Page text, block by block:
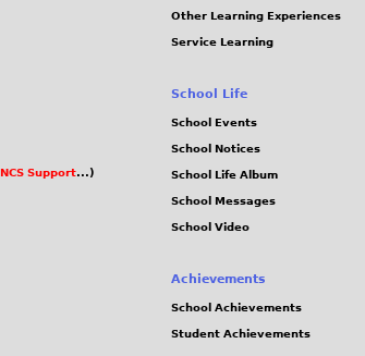
NCS Support...)
Other Learning Experiences
Service Learning
School Life
School Events
School Notices
School Life Album
School Messages
School Video
Achievements
School Achievements
Student Achievements